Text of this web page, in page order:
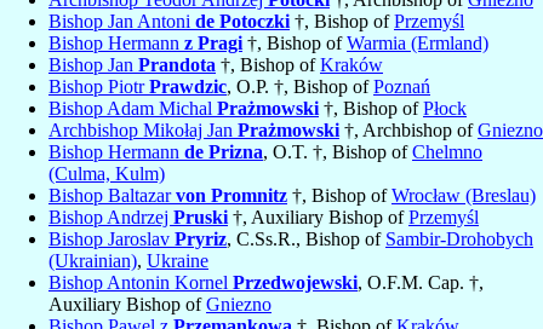
Bishop Jan Antoni de Potoczki †, Bishop ofPrzemyśl
Bishop Hermann z Pragi †, Bishop ofWarmia (Ermland)
Bishop Jan Prandota †, Bishop ofKraków
Bishop PiotrPrawdzic, O.P. †, Bishop ofPoznań
Bishop Adam Michal Prażmowski †, Bishop ofPłock
Archbishop Mikołaj Jan Prażmowski †, Archbishop ofGniezno
Bishop Hermann de Prizna, O.T. †, Bishop ofChelmno
(Culma, Kulm)
Bishop Baltazarvon Promnitz †, Bishop ofWrocław (Breslau)
Bishop Andrzej Pruski †, Auxiliary Bishop ofPrzemyśl
Bishop Jaroslav Pryriz, C.Ss.R., Bishop of Sambir-Drohobych
(Ukrainian), Ukraine
Bishop Antonin Kornel Przedwojewski, O.F.M. Cap. †,
Auxiliary Bishop ofGniezno